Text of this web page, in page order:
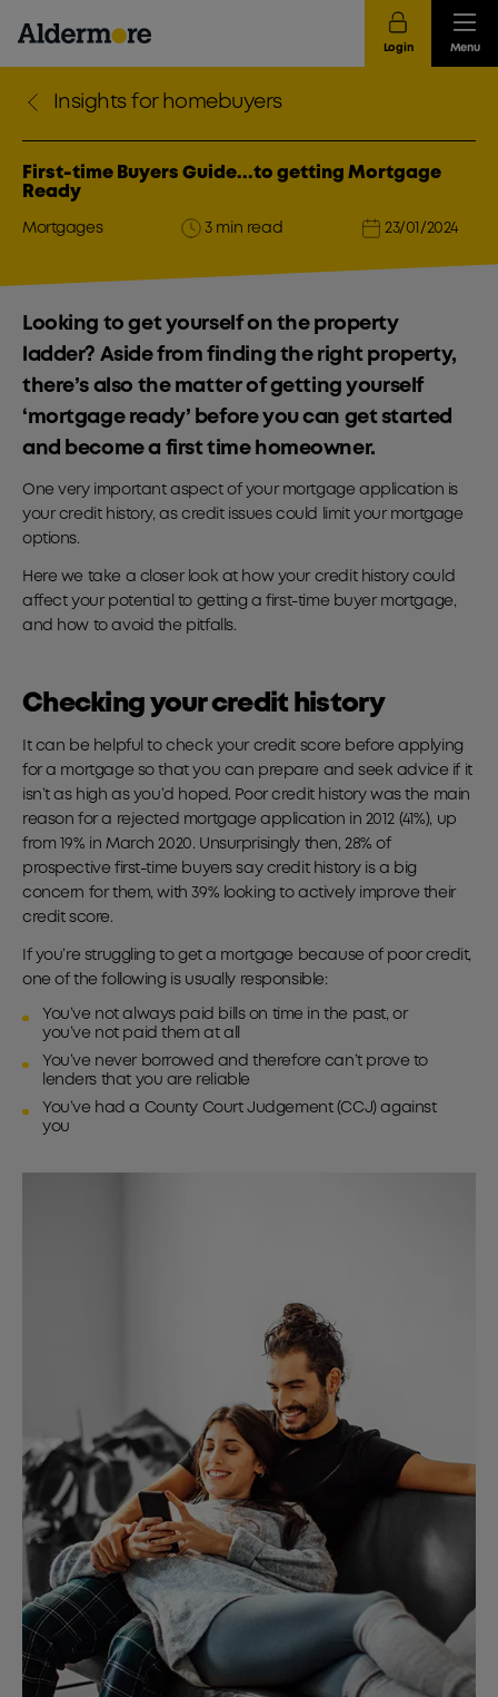
Login Menu
Insights for homebuyers
First-time Buyers Guide...to getting Mortgage
Ready
Mortgages 3 min read 23/01/2024
Looking to get yourself on the property
ladder? Aside from finding the right property,
there’s also the matter of getting yourself
‘mortgage ready’ before you can get started
and become a first time homeowner.
One very important aspect of your mortgage application is
your credit history, as credit issues could limit your mortgage
options.
Here we take a closer look at how your credit history could
affect your potential to getting a first-time buyer mortgage,
and how to avoid the pitfalls.
Checking your credit history
It can be helpful to check your credit score before applying
for a mortgage so that you can prepare and seek advice if it
isn’t as high as you’d hoped. Poor credit history was the main
reason for a rejected mortgage application in 2012 (41%), up
from 19% in March 2020. Unsurprisingly then, 28% of
prospective first-time buyers say credit history is a big
concern for them, with 39% looking to actively improve their
credit score.
If you’re struggling to get a mortgage because of poor credit,
one of the following is usually responsible:
You’ve not always paid bills on time in the past, or
you’ve not paid them at all
You’ve never borrowed and therefore can’t prove to
lenders that you are reliable
You’ve had a County Court Judgement (CCJ) against
you